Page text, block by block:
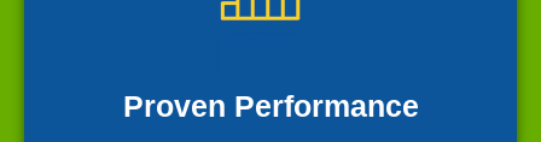
Proven Performance